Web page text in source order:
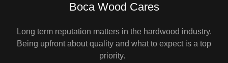
Boca Wood Cares
Long term reputation matters in the hardwood industry.
Being upfront about quality and what to expect is a top
priority.